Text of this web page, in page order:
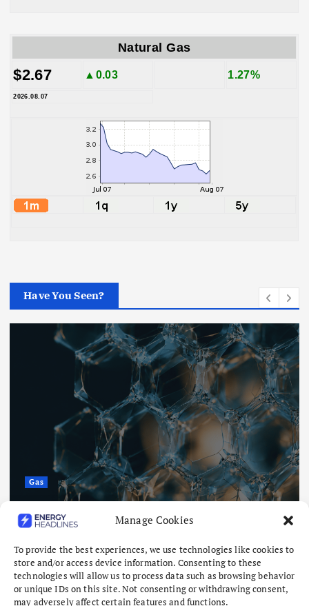
Manage Cookies
To provide the best experiences, we use technologies like cookies to
store and/or access device information. Consenting to these
technologies will allow us to process data such as browsing behavior
or unique IDs on this site. Not consenting or withdrawing consent,
may adversely affect certain features and functions.
Natural Gas
$2.67 ▲0.03 1.27%
2026.08.07
Have You Seen?
Gas
Saudi researchers develop
membranes with 90% MOF material
August 7, 2026